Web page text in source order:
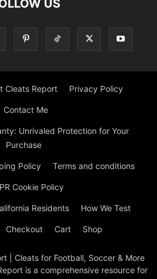
US
Cleats Report Privacy Policy
Contact Me
Unrivaled Protection for Your
Purchase
Policy Terms and conditions
Cookie Policy
Residents How We Test
Checkout Cart Shop
| Cleats for Football, Soccer & More
is a comprehensive resource for